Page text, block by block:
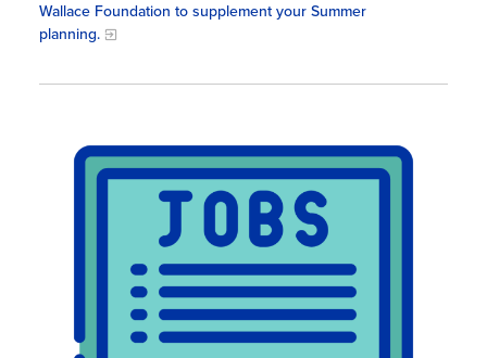
Wallace Foundation to supplement your Summer
planning.